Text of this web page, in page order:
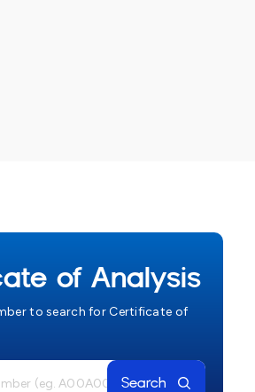
of Analysis
to search for Certificate of
Search